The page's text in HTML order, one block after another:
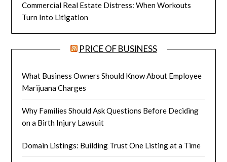
Commercial Real Estate Distress: When Workouts
Turn Into Litigation
PRICE OF BUSINESS
What Business Owners Should Know About Employee
Marijuana Charges
Why Families Should Ask Questions Before Deciding
on a Birth Injury Lawsuit
Domain Listings: Building Trust One Listing at a Time